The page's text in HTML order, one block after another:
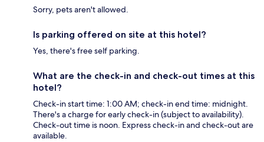
Sorry, pets aren't allowed.
Is parking offered on site at this hotel?
Yes, there's free self parking.
What are the check-in and check-out times at this
hotel?
Check-in start time: 1:00 AM; check-in end time: midnight.
There's a charge for early check-in (subject to availability).
Check-out time is noon. Express check-in and check-out are
available.